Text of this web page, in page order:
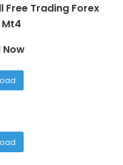
Free Trading Forex